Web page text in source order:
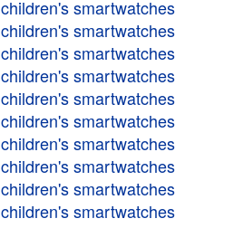
children's smartwatches
children's smartwatches
children's smartwatches
children's smartwatches
children's smartwatches
children's smartwatches
children's smartwatches
children's smartwatches
children's smartwatches
children's smartwatches